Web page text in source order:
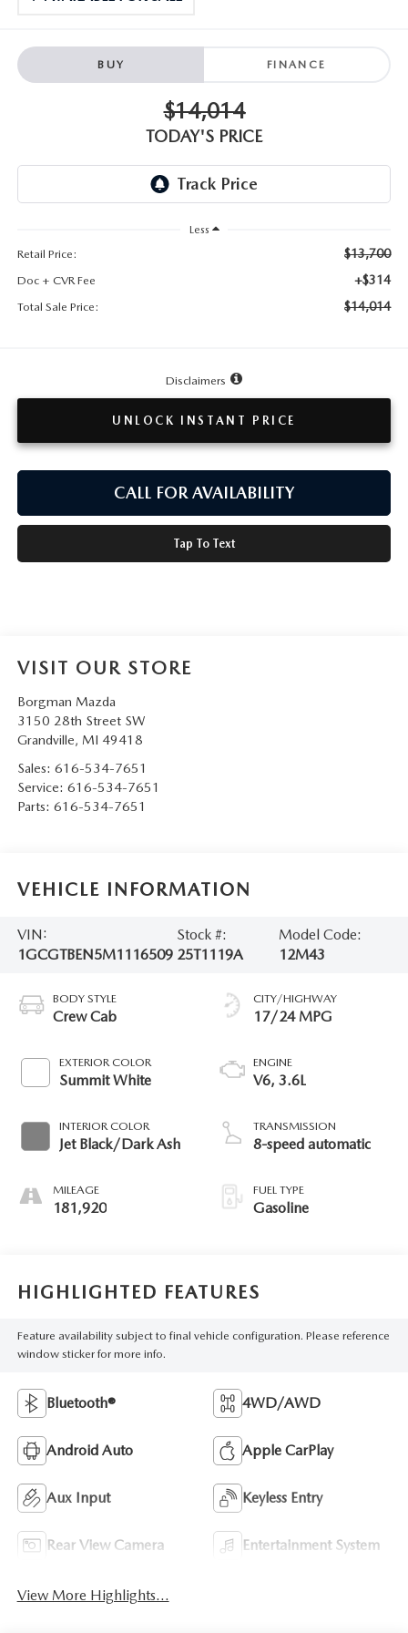
HISTORY
BUY FINANCE
$14,014
TODAY'S PRICE
Less
Retail Price:
$13,700
Doc + CVR Fee +$314
Total Sale Price: $14,014
Disclaimers
UNLOCK INSTANT PRICE
CALL FOR AVAILABILITY
Tap To Text
VISIT OUR STORE
Borgman Mazda
3150 28th Street SW
Grandville, MI 49418
Sales: 616-534-7651
Service: 616-534-7651
Parts: 616-534-7651
VEHICLE INFORMATION
VIN:
1GCGTBEN5M1116509
Stock #:
25T1119A
Model Code:
12M43
BODY STYLE
Crew Cab
EXTERIOR COLOR
Summit White
INTERIOR COLOR
Jet Black/Dark Ash
MILEAGE
181,920
CITY/HIGHWAY
17/24 MPG
ENGINE
V6, 3.6L
TRANSMISSION
8-speed automatic
FUEL TYPE
Gasoline
HIGHLIGHTED FEATURES
Feature availability subject to final vehicle configuration. Please reference
window sticker for more info.
Bluetooth® 4WD/AWD
Android Auto Apple CarPlay
Aux Input Keyless Entry
Rear View Camera Entertainment System
View More Highlights...